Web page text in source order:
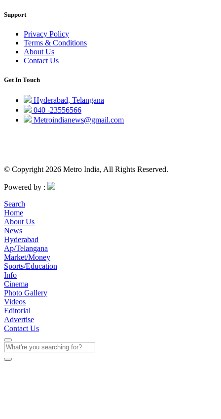
Support
Privacy Policy
Terms & Conditions
About Us
Contact Us
Get In Touch
Hyderabad, Telangana
040 -23556566
Metroindianews@gmail.com
© Copyright 2026 Metro India, All Rights Reserved.
Powered by :
Search
Home
About Us
News
Hyderabad
Ap/Telangana
Market/Money
Sports/Education
Info
Cinema
Photo Gallery
Videos
Editorial
Advertise
Contact Us